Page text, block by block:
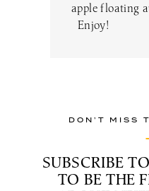
apple floating
Enjoy!
DON’T MISS
SUBSCRIBE
TO BE THE